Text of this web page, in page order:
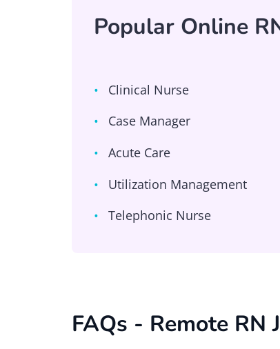
Popular Online
Clinical Nurse
Case Manager
Acute Care
Utilization Management
Telephonic Nurse
FAQs - Remote RN